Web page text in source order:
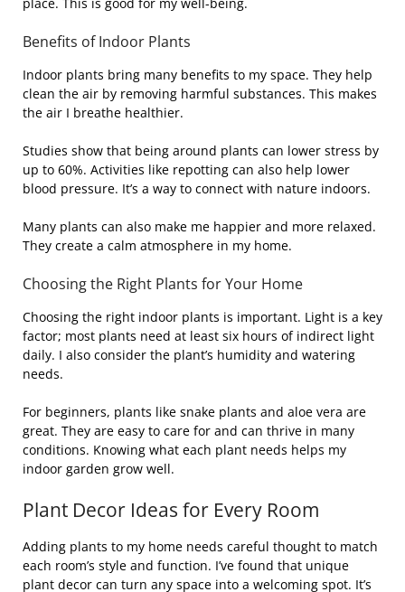
Benefits of Indoor Plants
Indoor plants bring many benefits to my space. They help
clean the air by removing harmful substances. This makes
the air I breathe healthier.
Studies show that being around plants can lower stress by
up to 60%. Activities like repotting can also help lower
blood pressure. It’s a way to connect with nature indoors.
Many plants can also make me happier and more relaxed.
They create a calm atmosphere in my home.
Choosing the Right Plants for Your Home
Choosing the right indoor plants is important. Light is a key
factor; most plants need at least six hours of indirect light
daily. I also consider the plant’s humidity and watering
needs.
For beginners, plants like snake plants and aloe vera are
great. They are easy to care for and can thrive in many
conditions. Knowing what each plant needs helps my
indoor garden grow well.
Plant Decor Ideas for Every Room
Adding plants to my home needs careful thought to match
each room’s style and function. I’ve found that unique
plant decor can turn any space into a welcoming spot. It’s